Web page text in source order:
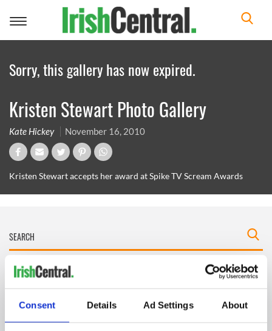
Consent Details Ad Settings About
Toggle
Sorry, this gallery has now expired.
Kristen Stewart Photo Gallery
Kate Hickey November 16, 2010
Kristen Stewart accepts her award at Spike TV Scream Awards
IRISHCENTRAL NEWSLETTERS
SUBSCRIBE TO OUR NEWSLETTER
FOLLOW US